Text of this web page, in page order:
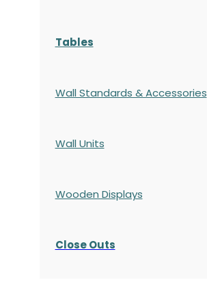
Tables
Wall Standards & Accessories
Wall Units
Wooden Displays
Close Outs